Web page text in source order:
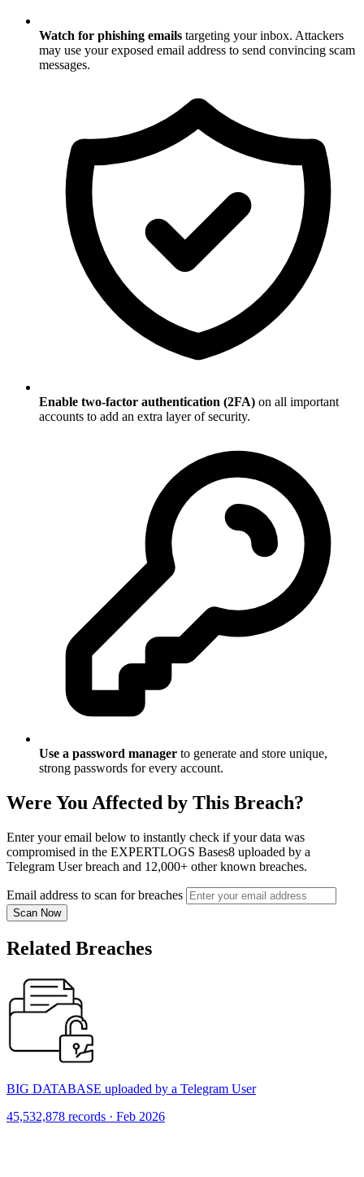
Watch for phishing emails targeting your inbox. Attackers
may use your exposed email address to send convincing scam
messages.
Enable two-factor authentication (2FA) on all important
accounts to add an extra layer of security.
Use a password manager to generate and store unique,
strong passwords for every account.
Were You Affected by This Breach?
Enter your email below to instantly check if your data was
compromised in the EXPERTLOGS Bases8 uploaded by a
Telegram User breach and 12,000+ other known breaches.
Email address to scan for breaches
Scan Now
Related Breaches
BIG DATABASE uploaded by a Telegram User
45,532,878 records · Feb 2026